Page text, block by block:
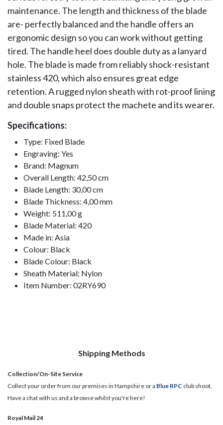
maintenance. The length and thickness of the blade
are- perfectly balanced and the handle offers an
ergonomic design so you can work without getting
tired. The handle heel does double duty as a lanyard
hole. The blade is made from reliably shock-resistant
stainless 420, which also ensures great edge
retention. A rugged nylon sheath with rot-proof lining
and double snaps protect the machete and its wearer.
Specifications:
Type: Fixed Blade
Engraving: Yes
Brand: Magnum
Overall Length: 42,50 cm
Blade Length: 30,00 cm
Blade Thickness: 4,00 mm
Weight: 511,00 g
Blade Material: 420
Made in: Asia
Colour: Black
Blade Colour: Black
Sheath Material: Nylon
Item Number: 02RY690
Shipping Methods
Collection/On-Site Service
Collect your order from our premises in Hampshire or a Blue RPC club shoot.
Have a chat with us and a browse whilst you're here!
Royal Mail 24